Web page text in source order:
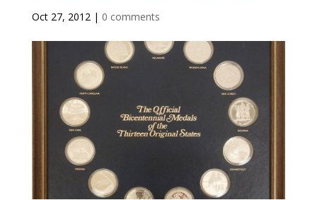
Oct 27, 2012| 0 comments